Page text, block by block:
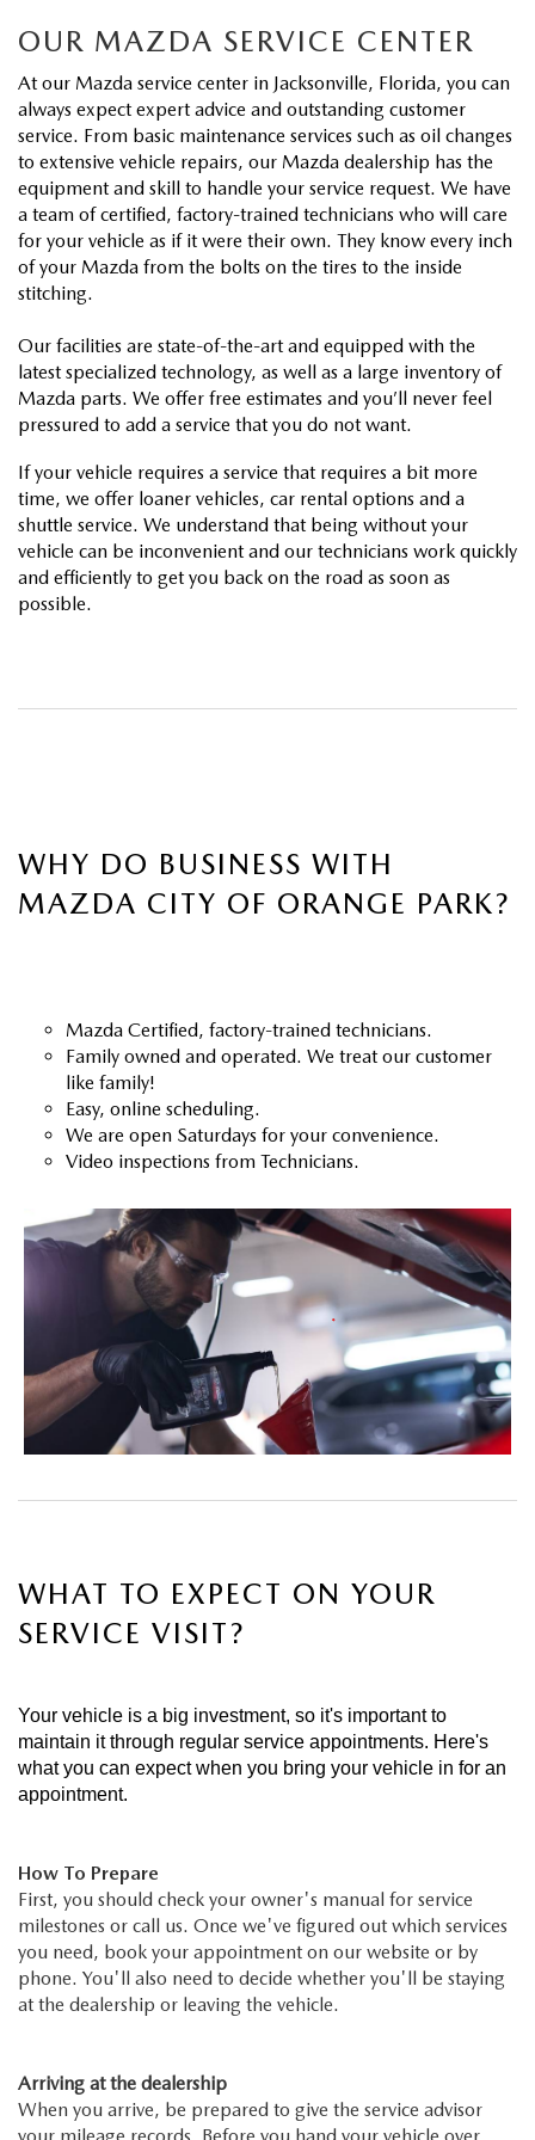
SELL MY CAR
WHY BUY MAZDA CERTIFIED
SERVICE LOANERS AND DEMOS
ALL PRE-OWNED MAZDA
VEHICLES UNDER 20K
VALUE TRADE-IN
SERVICE & PARTS SPECIALS
COLLEGE GRAD PROGRAM
MAZDA MILITARY BONUS
GET PRE-APPROVED
SERVICE & PARTS
SERVICE & PARTS
SERVICE DEPARTMENT
SERVICE NOW, PAY LATER
ROUTINE MAINTENANCE
MAZDA DIGITAL SERVICE
TIRE SERVICE
MAZDA RECALL INFO
PARTS
ORDER PARTS
SHOP ACCESSORIES
CARSPA
FINANCE DEPARTMENT
GET PRE-APPROVED
PAYMENT CALCULATOR
LEASE RETURN HEADQUARTERS
CREDITPROGRAM
ONE PAY LEASE VS CASH
ABOUT US
ABOUT US
MEET OUR STAFF
HOURS & DIRECTIONS
CONTACT US
LEAVE US A REVIEW
ABOUT TOM BUSH FAMILY
CAREERS
PARTS
MAZDA RESOURCES
OUR MAZDA SERVICE CENTER
At our Mazda service center in Jacksonville, Florida, you can
always expect expert advice and outstanding customer
service. From basic maintenance services such as oil changes
to extensive vehicle repairs, our Mazda dealership has the
equipment and skill to handle your service request. We have
a team of certified, factory-trained technicians who will care
for your vehicle as if it were their own. They know every inch
of your Mazda from the bolts on the tires to the inside
stitching.
Our facilities are state-of-the-art and equipped with the
latest specialized technology, as well as a large inventory of
Mazda parts. We offer free estimates and you’ll never feel
pressured to add a service that you do not want.
If your vehicle requires a service that requires a bit more
time, we offer loaner vehicles, car rental options and a
shuttle service. We understand that being without your
vehicle can be inconvenient and our technicians work quickly
and efficiently to get you back on the road as soon as
possible.
WHY DO BUSINESS WITH
MAZDA CITY OF ORANGE PARK?
Mazda Certified, factory-trained technicians.
Family owned and operated. We treat our customer
like family!
Easy, online scheduling.
We are open Saturdays for your convenience.
Video inspections from Technicians.
WHAT TO EXPECT ON YOUR
SERVICE VISIT?
Your vehicle is a big investment, so it's important to
maintain it through regular service appointments. Here's
what you can expect when you bring your vehicle in for an
appointment.
How To Prepare
First, you should check your owner's manual for service
milestones or call us. Once we've figured out which services
you need, book your appointment on our website or by
phone. You'll also need to decide whether you'll be staying
at the dealership or leaving the vehicle.
Arriving at the dealership
When you arrive, be prepared to give the service advisor
your mileage records. Before you hand your vehicle over,